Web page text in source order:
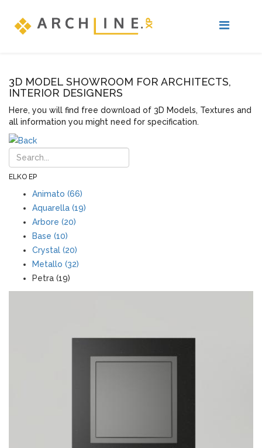
3D MODEL SHOWROOM FOR ARCHITECTS,
INTERIOR DESIGNERS
Here, you will find free download of 3D Models, Textures and
all information you might need for specification.
ELKO EP
Animato (66)
Aquarella (19)
Arbore (20)
Base (10)
Crystal (20)
Metallo (32)
Petra (19)